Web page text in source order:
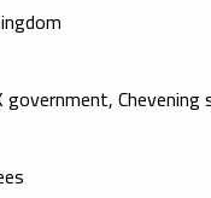
government,